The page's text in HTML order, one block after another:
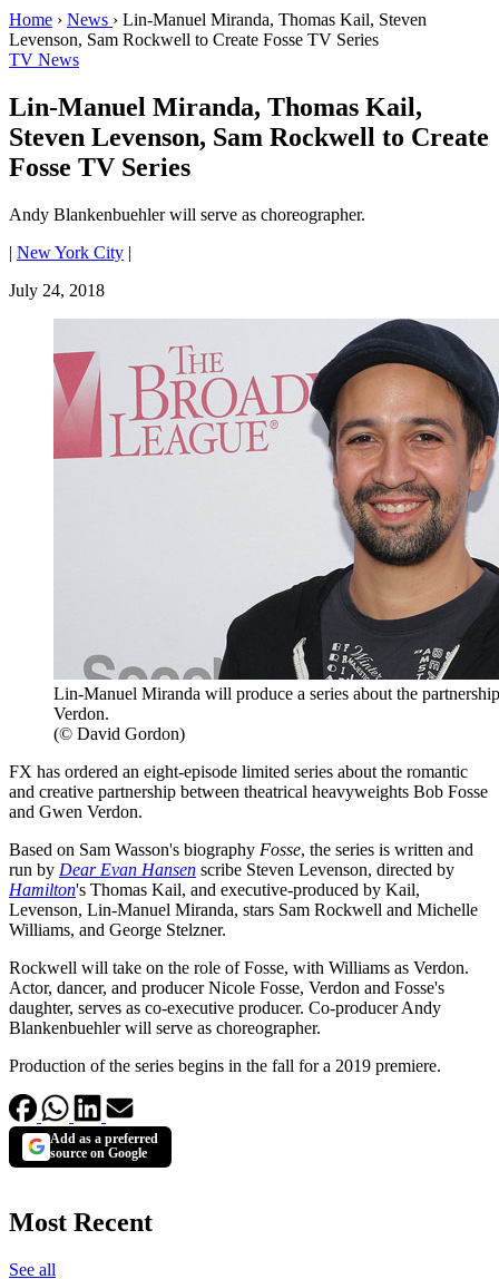
Home › News › Lin-Manuel Miranda, Thomas Kail, Steven
Levenson, Sam Rockwell to Create Fosse TV Series
TV News
Lin-Manuel Miranda, Thomas Kail,
Steven Levenson, Sam Rockwell to Create
Fosse TV Series
Andy Blankenbuehler will serve as choreographer.
| New York City |
July 24, 2018
Lin-Manuel Miranda will produce a series about the
Verdon.
(© David Gordon)
FX has ordered an eight-episode limited series about the romantic
and creative partnership between theatrical heavyweights Bob Fosse
and Gwen Verdon.
Based on Sam Wasson's biography Fosse, the series is written and
run by Dear Evan Hansen scribe Steven Levenson, directed by
Hamilton's Thomas Kail, and executive-produced by Kail,
Levenson, Lin-Manuel Miranda, stars Sam Rockwell and Michelle
Williams, and George Stelzner.
Rockwell will take on the role of Fosse, with Williams as Verdon.
Actor, dancer, and producer Nicole Fosse, Verdon and Fosse's
daughter, serves as co-executive producer. Co-producer Andy
Blankenbuehler will serve as choreographer.
Production of the series begins in the fall for a 2019 premiere.
Add as a preferred
source on Google
Most Recent
See all